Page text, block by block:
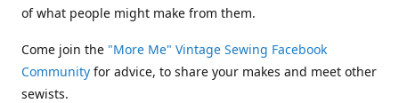
of what people might make from them.
Come join the "More Me" Vintage Sewing Facebook
Community for advice, to share your makes and meet other
sewists.